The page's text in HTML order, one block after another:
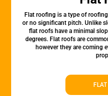
Flat roofing is a type of
or no significant pitch. Unlike
flat roofs have a minimal
degrees. Flat roofs are
however they are coming